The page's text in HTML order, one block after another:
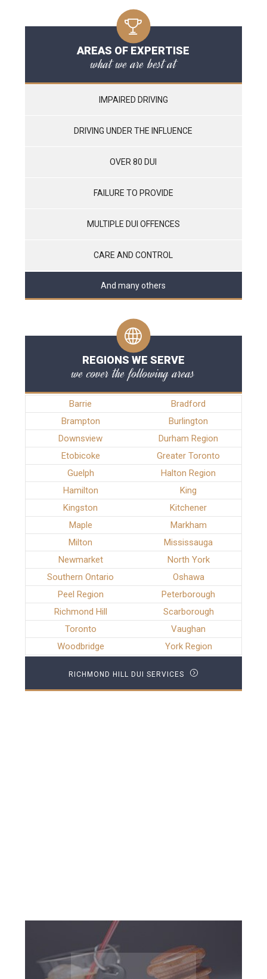
AREAS OF EXPERTISE
what we are best at
IMPAIRED DRIVING
DRIVING UNDER THE INFLUENCE
OVER 80 DUI
FAILURE TO PROVIDE
MULTIPLE DUI OFFENCES
CARE AND CONTROL
And many others
REGIONS WE SERVE
we cover the following areas
Barrie
Bradford
Brampton
Burlington
Downsview
Durham Region
Etobicoke
Greater Toronto
Guelph
Halton Region
Hamilton
King
Kingston
Kitchener
Maple
Markham
Milton
Mississauga
Newmarket
North York
Southern Ontario
Oshawa
Peel Region
Peterborough
Richmond Hill
Scarborough
Toronto
Vaughan
Woodbridge
York Region
RICHMOND HILL DUI SERVICES